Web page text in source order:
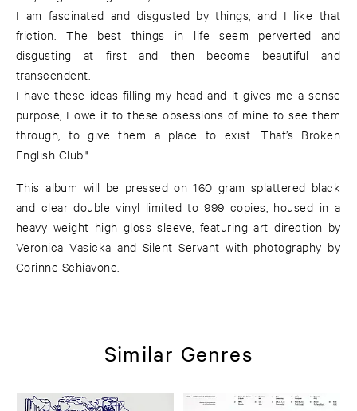
I am fascinated and disgusted by things, and I like that
friction. The best things in life seem perverted and
disgusting at first and then become beautiful and
transcendent.
I have these ideas filling my head and it gives me a sense
purpose, I owe it to these obsessions of mine to see them
through, to give them a place to exist. That’s Broken
English Club."
This album will be pressed on 160 gram splattered black
and clear double vinyl limited to 999 copies, housed in a
heavy weight high gloss sleeve, featuring art direction by
Veronica Vasicka and Silent Servant with photography by
Corinne Schiavone.
Similar Genres